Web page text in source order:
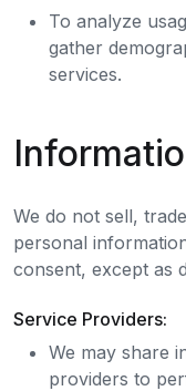
To analyze
gather
services.
We do not sell,
personal
consent, except as
Service Providers:
We may share
providers to